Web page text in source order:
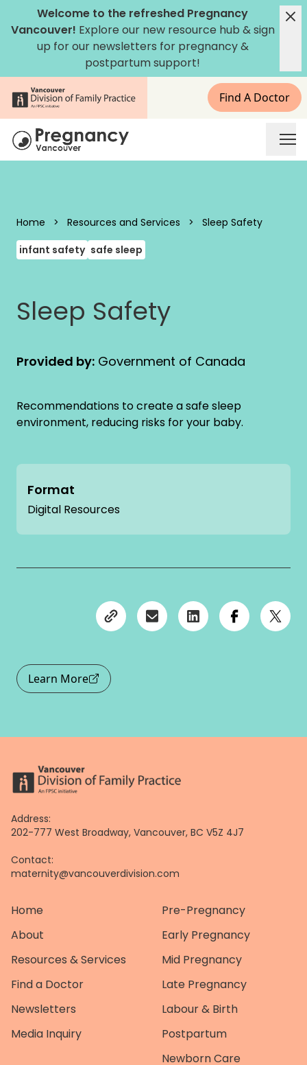
Skip to content
Welcome to the refreshed Pregnancy
Vancouver! Explore our new resource hub &sign
up for our newsletters for pregnancy &
postpartum support!
Find A Doctor
Home > Resources and Services >
Sleep Safety
infant safety safe sleep
Sleep Safety
Provided by: Government of Canada
Recommendations to create a safe sleep
environment, reducing risks for your baby.
Format
Digital Resources
Learn More
Address:
202-777 West Broadway, Vancouver, BC V5Z 4J7
Contact:
maternity@vancouverdivision.com
Home
About
Resources & Services
Find a Doctor
Newsletters
Media Inquiry
Pre-Pregnancy
Early Pregnancy
Mid Pregnancy
Late Pregnancy
Labour & Birth
Postpartum
Newborn Care